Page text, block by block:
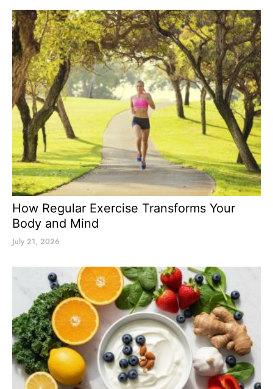
How Regular Exercise Transforms Your
Body and Mind
July 21, 2026